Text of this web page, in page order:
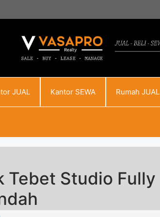
JUAL Kantor SEWA Rumah JUAL
Tebet Studio Fully